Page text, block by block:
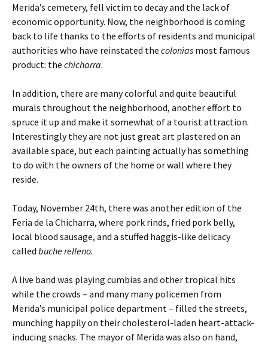
Merida’s cemetery, fell victim to decay and the lack of
economic opportunity. Now, the neighborhood is coming
back to life thanks to the efforts of residents and municipal
authorities who have reinstated the colonias most famous
product: the chicharra.
In addition, there are many colorful and quite beautiful
murals throughout the neighborhood, another effort to
spruce it up and make it somewhat of a tourist attraction.
Interestingly they are not just great art plastered on an
available space, but each painting actually has something
to do with the owners of the home or wall where they
reside.
Today, November 24th, there was another edition of the
Feria de la Chicharra, where pork rinds, fried pork belly,
local blood sausage, and a stuffed haggis-like delicacy
called buche relleno.
A live band was playing cumbias and other tropical hits
while the crowds – and many many policemen from
Merida’s municipal police department – filled the streets,
munching happily on their cholesterol-laden heart-attack-
inducing snacks. The mayor of Merida was also on hand,